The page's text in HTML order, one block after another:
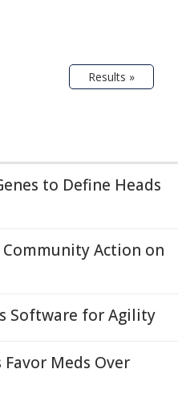
Results »
to Define Heads
Community Action on
Software for Agility
Meds Over